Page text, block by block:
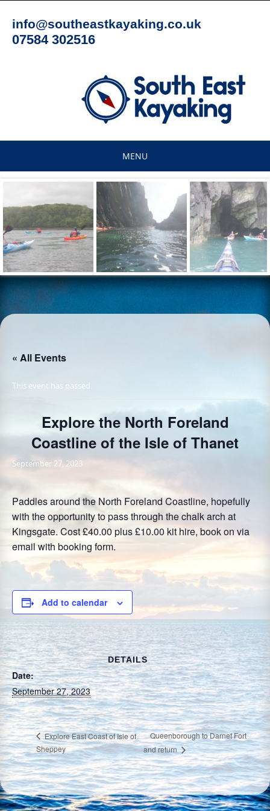
content
info@southeastkayaking.co.uk
07584 302516
MENU
content
« All Events
This event has passed.
Explore the North Foreland
Coastline of the Isle of Thanet
September 27, 2023
Paddles around the North Foreland Coastline, hopefully
with the opportunity to pass through the chalk arch at
Kingsgate. Cost £40.00 plus £10.00 kit hire, book on via
email with booking form.
Add to calendar
DETAILS
Date:
September 27, 2023
Explore East Coast of Isle of
Sheppey
Queenborough to Darnet Fort
and return